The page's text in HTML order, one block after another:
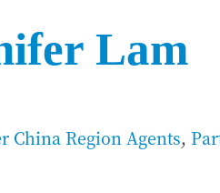
Lam
China Region Agents,